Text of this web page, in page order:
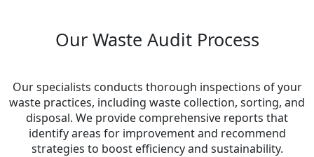
Our Waste Audit Process
Our specialists conducts thorough inspections of your
waste practices, including waste collection, sorting, and
disposal. We provide comprehensive reports that
identify areas for improvement and recommend
strategies to boost efficiency and sustainability.